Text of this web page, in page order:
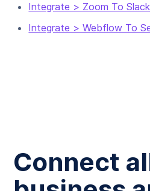
Integrate > Zoom To Slack
Integrate > Webflow To
Connect